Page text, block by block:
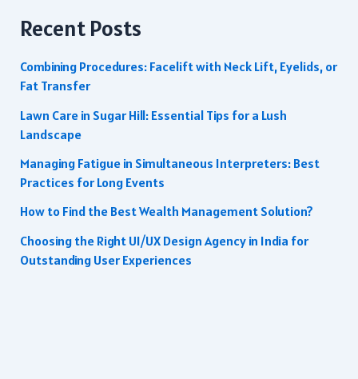
Recent Posts
Combining Procedures: Facelift with Neck Lift, Eyelids, or
Fat Transfer
Lawn Care in Sugar Hill: Essential Tips for a Lush
Landscape
Managing Fatigue in Simultaneous Interpreters: Best
Practices for Long Events
How to Find the Best Wealth Management Solution?
Choosing the Right UI/UX Design Agency in India for
Outstanding User Experiences